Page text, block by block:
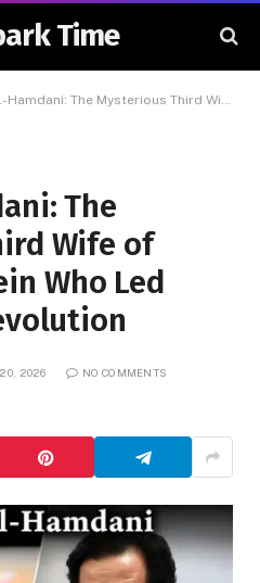
Time
The Mysterious Third Wife of Saddam Hussein Who Led Iraq’s Solar Revolution
The
Wife of
Who Led
2026 NO COMMENTS